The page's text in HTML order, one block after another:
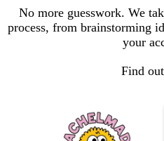
No more guesswork. We
process, from brainstorming
your
Find